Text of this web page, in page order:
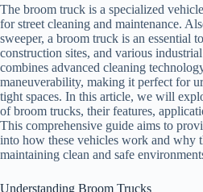
The broom truck is a specialized
for street cleaning and maintenance.
sweeper, a broom truck is an essential
construction sites, and various
combines advanced cleaning
maneuverability, making it perfect for
tight spaces. In this article, we will
of broom trucks, their features,
This comprehensive guide aims to
into how these vehicles work and why
maintaining clean and safe
Understanding Broom Trucks